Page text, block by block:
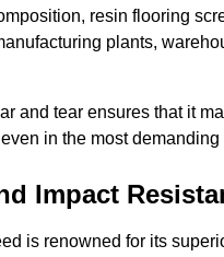
resin flooring
plants,
and tear ensures that it
in the most demanding
Impact
is renowned for its